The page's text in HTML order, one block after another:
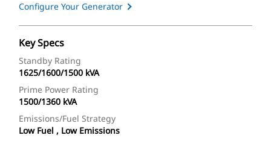
Configure Your Generator
Key Specs
Standby Rating
1625/1600/1500 kVA
Prime Power Rating
1500/1360 kVA
Emissions/Fuel Strategy
Low Fuel , Low Emissions